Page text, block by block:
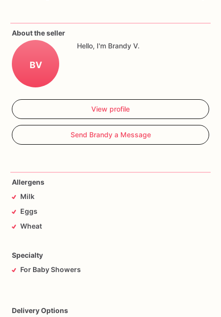
About the seller
BV
Hello, I'm Brandy V.
View profile
Send Brandy a Message
Allergens
Milk
Eggs
Wheat
Specialty
For Baby Showers
Delivery Options